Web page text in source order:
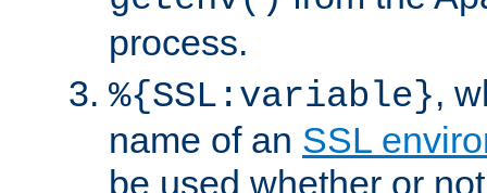
process.
%{SSL:variable},
name of an SSL
be used whether or